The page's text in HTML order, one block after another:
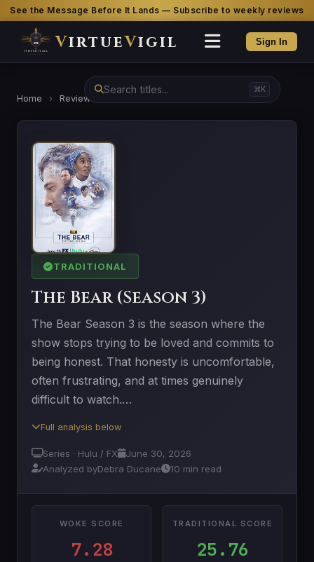
See the Message Before It Lands — Subscribe to weekly reviews
VirtueVigil Sign In
⌘K
Home › Reviews
TRADITIONAL
The Bear (Season 3)
The Bear Season 3 is the season where the
show stops trying to be loved and commits to
being honest. That honesty is uncomfortable,
often frustrating, and at times genuinely
difficult to watch.…
Full analysis below
Series · Hulu / FX
June 30, 2026
Analyzed byDebra Ducane 10 min read
WOKE SCORE
7.28
TRADITIONAL SCORE
25.76